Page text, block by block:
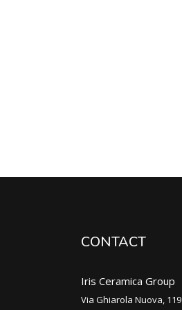
CONTACT
Iris Ceramica Group
Via Ghiarola Nuova, 119